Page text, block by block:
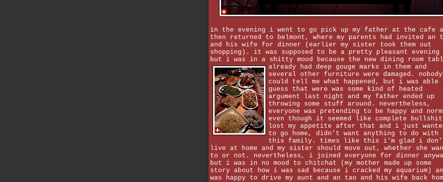
in the evening i went to go pick up my father at the cafe
then returned to belmont, where my parents had invited an
and his wife for dinner (earlier my sister took them out
shopping). it was supposed to be a pretty pleasant evening
but i was in a shitty mood because the new dining room
already had deep gouge marks in them and
several other furniture were damaged. nobody
could tell me what happened, but i was able
guess that were was some kind of heated
argument last night and my father ended up
throwing some stuff around. nevertheless,
everyone was pretending to be happy and
even though it seemed like complete
lost my appetite after that and i just
to go home, didn't want anything to do with
this family. times like this i'm glad i
live at home and my sister should move out, whether she
to or not. nevertheless, i joined everyone for dinner
but i was in no mood to chitchat (my mother made up some
story about how i was sad because i cracked my aquarium)
was happy to drive my aunt and an tao and his wife back